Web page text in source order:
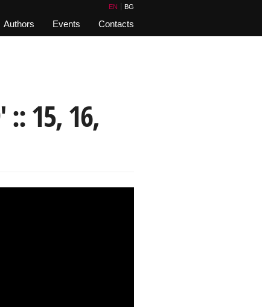
Authors Events Contacts
EN BG
:: 15, 16,